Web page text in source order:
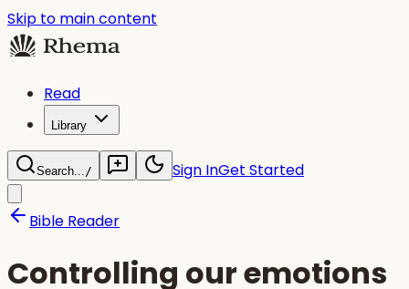
Skip to main content
Read
Library
Search.../ Sign InGet Started
Bible Reader
Controlling our emotions